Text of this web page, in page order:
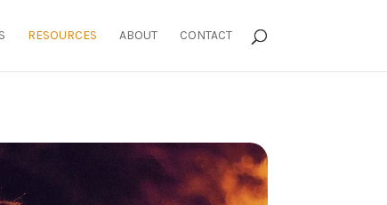
RESOURCES ABOUT CONTACT